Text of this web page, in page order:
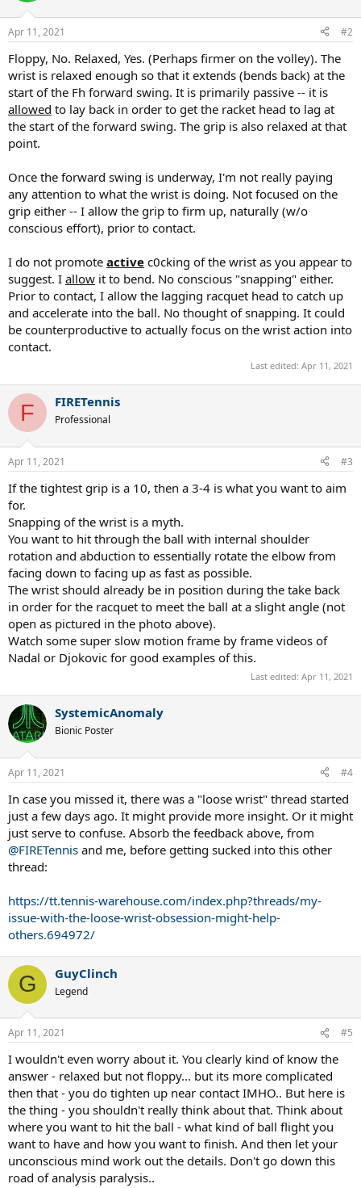
Apr 11, 2021 #2
Floppy, No. Relaxed, Yes. (Perhaps firmer on the volley). The
wrist is relaxed enough so that it extends (bends back) at the
start of the Fh forward swing. It is primarily passive -- it is
allowed to lay back in order to get the racket head to lag at
the start of the forward swing. The grip is also relaxed at that
point.
Once the forward swing is underway, I'm not really paying
any attention to what the wrist is doing. Not focused on the
grip either -- I allow the grip to firm up, naturally (w/o
conscious effort), prior to contact.
I do not promote active c0cking of the wrist as you appear to
suggest. I allow it to bend. No conscious "snapping" either.
Prior to contact, I allow the lagging racquet head to catch up
and accelerate into the ball. No thought of snapping. It could
be counterproductive to actually focus on the wrist action into
contact.
Last edited: Apr 11, 2021
F FIRETennis
Professional
Apr 11, 2021 #3
If the tightest grip is a 10, then a 3-4 is what you want to aim
for.
Snapping of the wrist is a myth.
You want to hit through the ball with internal shoulder
rotation and abduction to essentially rotate the elbow from
facing down to facing up as fast as possible.
The wrist should already be in position during the take back
in order for the racquet to meet the ball at a slight angle (not
open as pictured in the photo above).
Watch some super slow motion frame by frame videos of
Nadal or Djokovic for good examples of this.
Last edited: Apr 11, 2021
SystemicAnomaly
Bionic Poster
Apr 11, 2021 #4
In case you missed it, there was a "loose wrist" thread started
just a few days ago. It might provide more insight. Or it might
just serve to confuse. Absorb the feedback above, from
@FIRETennis and me, before getting sucked into this other
thread:
https://tt.tennis-warehouse.com/index.php?threads/my-
issue-with-the-loose-wrist-obsession-might-help-
others.694972/
G GuyClinch
Legend
Apr 11, 2021 #5
I wouldn't even worry about it. You clearly kind of know the
answer - relaxed but not floppy... but its more complicated
then that - you do tighten up near contact IMHO.. But here is
the thing - you shouldn't really think about that. Think about
where you want to hit the ball - what kind of ball flight you
want to have and how you want to finish. And then let your
unconscious mind work out the details. Don't go down this
road of analysis paralysis..